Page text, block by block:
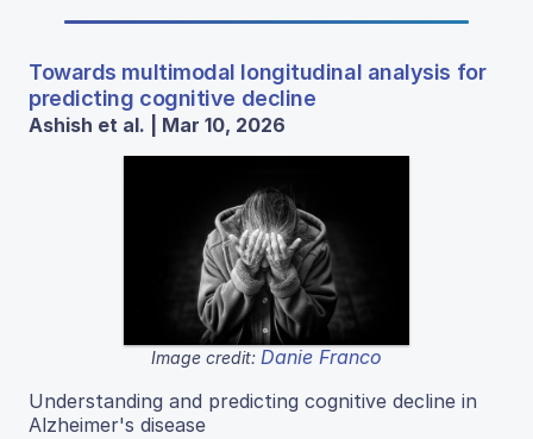
Towards multimodal longitudinal analysis for
predicting cognitive decline
Ashish et al. | Mar 10, 2026
Image credit: Danie Franco
Understanding and predicting cognitive decline in
Alzheimer's disease